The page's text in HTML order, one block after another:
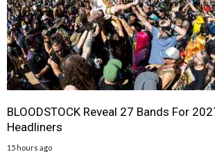
BLOODSTOCK Reveal 27 Bands For
Headliners
15 hours ago